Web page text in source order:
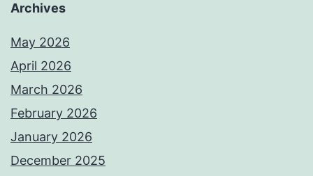
Archives
May 2026
April 2026
March 2026
February 2026
January 2026
December 2025